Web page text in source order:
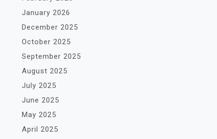
January 2026
December 2025
October 2025
September 2025
August 2025
July 2025
June 2025
May 2025
April 2025